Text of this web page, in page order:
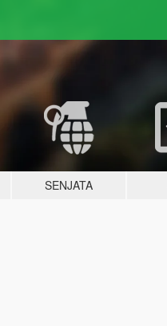
SENJATA